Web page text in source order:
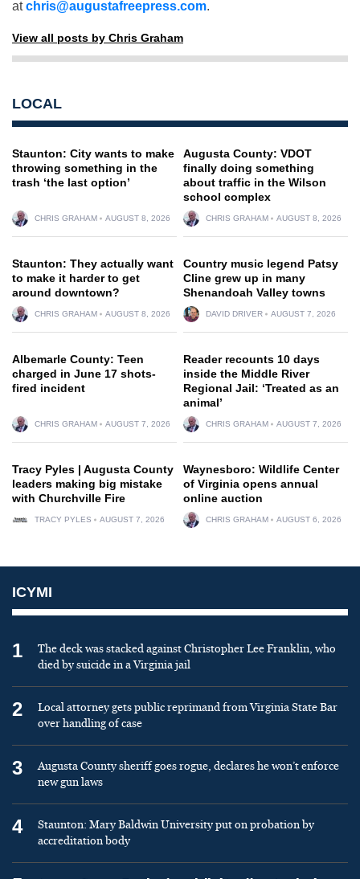
atchris@augustafreepress.com.
View all posts by Chris Graham
LOCAL
Staunton: City wants to make
throwing something in the
trash ‘the last option’
CHRIS GRAHAM AUGUST 8, 2026
Augusta County: VDOT
finally doing something
about traffic in the Wilson
school complex
CHRIS GRAHAM AUGUST 8, 2026
Staunton: They actually want
to make it harder to get
around downtown?
CHRIS GRAHAM AUGUST 8, 2026
Country music legend Patsy
Cline grew up in many
Shenandoah Valley towns
DAVID DRIVER AUGUST 7, 2026
Albemarle County: Teen
charged in June 17 shots-
fired incident
CHRIS GRAHAM AUGUST 7, 2026
Reader recounts 10 days
inside the Middle River
Regional Jail: ‘Treated as an
animal’
CHRIS GRAHAM AUGUST 7, 2026
Tracy Pyles | Augusta County
leaders making big mistake
with Churchville Fire
TRACY PYLES AUGUST 7, 2026
Waynesboro: Wildlife Center
of Virginia opens annual
online auction
CHRIS GRAHAM AUGUST 6, 2026
ICYMI
1
The deck was stacked against Christopher Lee Franklin, who
died by suicide in a Virginia jail
2
Local attorney gets public reprimand from Virginia State Bar
over handling of case
3
Augusta County sheriff goes rogue, declares he won’t enforce
new gun laws
4
Staunton: Mary Baldwin University put on probation by
accreditation body